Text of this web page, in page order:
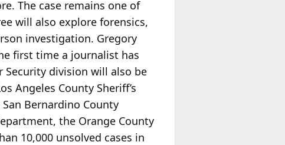
The case remains one of
will also explore forensics,
investigation. Gregory
first time a journalist has
Security division will also be
Angeles County Sheriff’s
Bernardino County
the Orange County
10,000 unsolved cases in